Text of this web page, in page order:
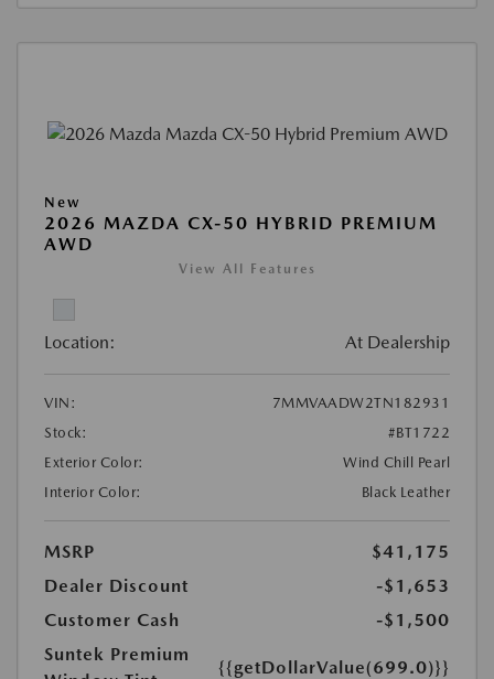
New
2026 MAZDA CX-50 HYBRID PREMIUM
AWD
View All Features
Location: At Dealership
VIN:
7MMVAADW2TN182931
Stock:
#BT1722
Exterior Color:
Wind Chill Pearl
Interior Color:
Black Leather
MSRP
$41,175
Dealer Discount
-$1,653
Customer Cash
-$1,500
Suntek Premium
{{getDollarValue(699.0)}}